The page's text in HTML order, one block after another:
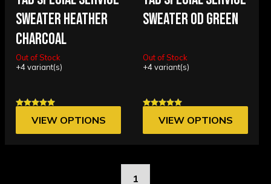
SWEATER HEATHER
CHARCOAL
Out of Stock
+4 variant(s)
VIEW OPTIONS
SWEATER OD GREEN
Out of Stock
+4 variant(s)
VIEW OPTIONS
1